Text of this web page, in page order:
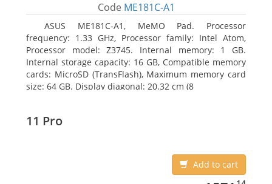
Code ME181C-A1
ASUS ME181C-A1, MeMO Pad. Processor
frequency: 1.33 GHz, Processor family: Intel Atom,
Processor model: Z3745. Internal memory: 1 GB.
Internal storage capacity: 16 GB, Compatible memory
cards: MicroSD (TransFlash), Maximum memory card
size: 64 GB. Display diagonal: 20.32 cm (8
11 Pro
Add to cart